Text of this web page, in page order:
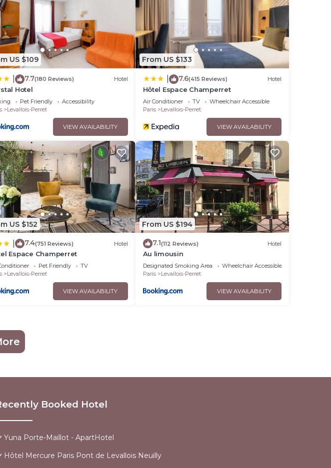
US $109
7.7(180 Reviews) Hotel
Hotel
Pet Friendly
Accessibility
Levallois-Perret
VIEW AVAILABILITY
From US $133
7.6(415 Reviews) Hotel
Hôtel Espace Champerret
Air Conditioner TV
Wheelchair Accessible
Paris
Levallois-Perret
VIEW AVAILABILITY
US $152
7.4(751 Reviews) Hotel
Espace Champerret
Pet Friendly
TV
Levallois-Perret
VIEW AVAILABILITY
From US $194
7.1(112 Reviews) Hotel
Au limousin
Designated Smoking Area Wheelchair Accessible
Paris
Levallois-Perret
VIEW AVAILABILITY
Booked Hotel
Yuna Porte-Maillot - ApartHotel
Hôtel Mercure Paris Pont de Levallois Neuilly